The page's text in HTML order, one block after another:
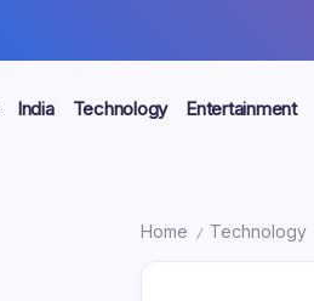
India Technology Entertainment
Home / Technology